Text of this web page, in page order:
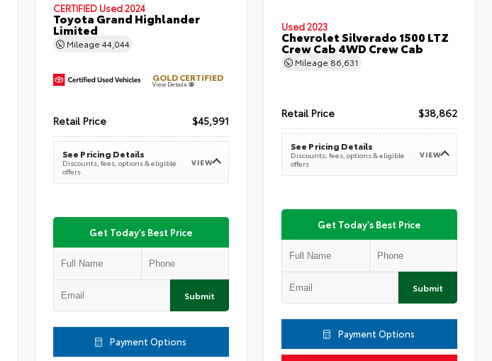
CERTIFIED Used 2024
Toyota Grand Highlander
Limited
Mileage 44,044
GOLD CERTIFIED
View Details
Retail Price $45,991
See Pricing Details
Discounts, fees, options & eligible
offers
VIEW
Get Today's Best Price
Submit
Payment Options
Used 2023
Chevrolet Silverado 1500 LTZ
Crew Cab 4WD Crew Cab
Mileage 86,631
Retail Price $38,862
See Pricing Details
Discounts, fees, options & eligible
offers
VIEW
Get Today's Best Price
Submit
Payment Options